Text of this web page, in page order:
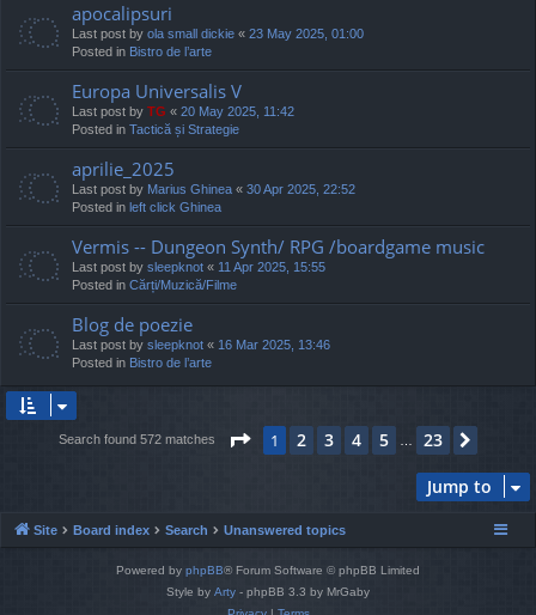
apocalipsuri
Last post by ola small dickie « 23 May 2025, 01:00
Posted in Bistro de l’arte
Europa Universalis V
Last post by TG « 20 May 2025, 11:42
Posted in Tactică și Strategie
aprilie_2025
Last post by Marius Ghinea « 30 Apr 2025, 22:52
Posted in left click Ghinea
Vermis -- Dungeon Synth/ RPG /boardgame music
Last post by sleepknot « 11 Apr 2025, 15:55
Posted in Cărți/Muzică/Filme
Blog de poezie
Last post by sleepknot « 16 Mar 2025, 13:46
Posted in Bistro de l’arte
Search found 572 matches Page 1of23
1 2 3 4 5 23
Jump to
Site Board index Search Unanswered topics
Powered by phpBB® Forum Software © phpBB Limited
Style by Arty - phpBB 3.3 by MrGaby